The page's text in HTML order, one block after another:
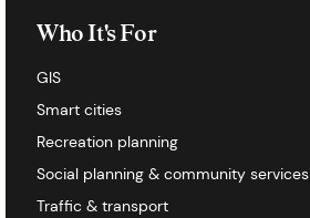
Who It's For
GIS
Smart cities
Recreation planning
Social planning & community services
Traffic & transport